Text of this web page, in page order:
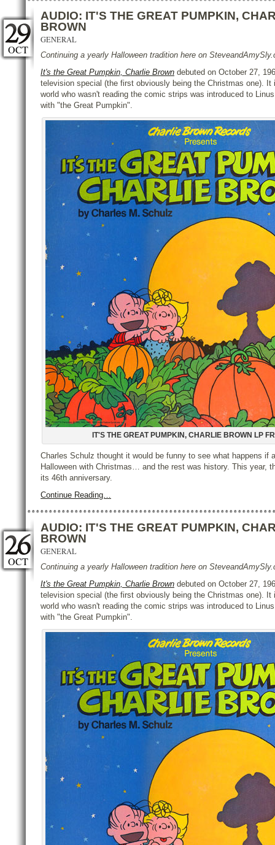
OCT
AUDIO: IT'S THE GREAT PUMPKIN,
BROWN
GENERAL
Continuing a yearly Halloween tradition here on
It's the Great Pumpkin, Charlie Brown debuted on October 27,
television special (the first obviously being the Christmas one).
world who wasn't reading the comic strips was introduced to
with "the Great Pumpkin".
IT'S THE GREAT PUMPKIN, CHARLIE BROWN LP
Charles Schulz thought it would be funny to see what happens if
Halloween with Christmas… and the rest was history. This year,
its 46th anniversary.
Continue Reading…
OCT
AUDIO: IT'S THE GREAT PUMPKIN,
BROWN
GENERAL
Continuing a yearly Halloween tradition here on
It's the Great Pumpkin, Charlie Brown debuted on October 27,
television special (the first obviously being the Christmas one).
world who wasn't reading the comic strips was introduced to
with "the Great Pumpkin".